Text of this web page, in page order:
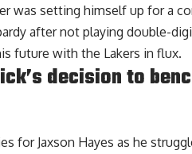
was setting himself up for a
after not playing double-
future with the Lakers in flux.
decision to
for Jaxson Hayes as he